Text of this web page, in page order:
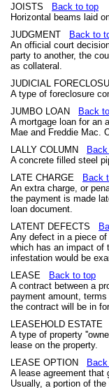
JOISTS
Back to top
Horizontal beams laid
JUDGMENT
Back to
An official court
party to another, the
as collateral.
JUDICIAL
A type of foreclosure
JUMBO LOAN
Back
A mortgage loan for an
Mae and Freddie Mac.
LALLY COLUMN
A concrete filled steel
LATE CHARGE
Back
An extra charge, or
the payment is made
loan document.
LATENT DEFECTS
Any defect in a piece
which has an impact of
infestation would be
LEASE
Back to top
A contract between a
payment amount,
the contract will be in
LEASEHOLD ESTATE
A type of property
lease on the property.
LEASE OPTION
A lease agreement that
Usually, a portion of